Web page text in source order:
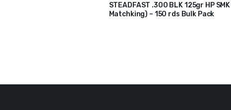
STEADFAST .300 BLK 125gr HP
Matchking) – 150 rds Bulk Pack
$217$210